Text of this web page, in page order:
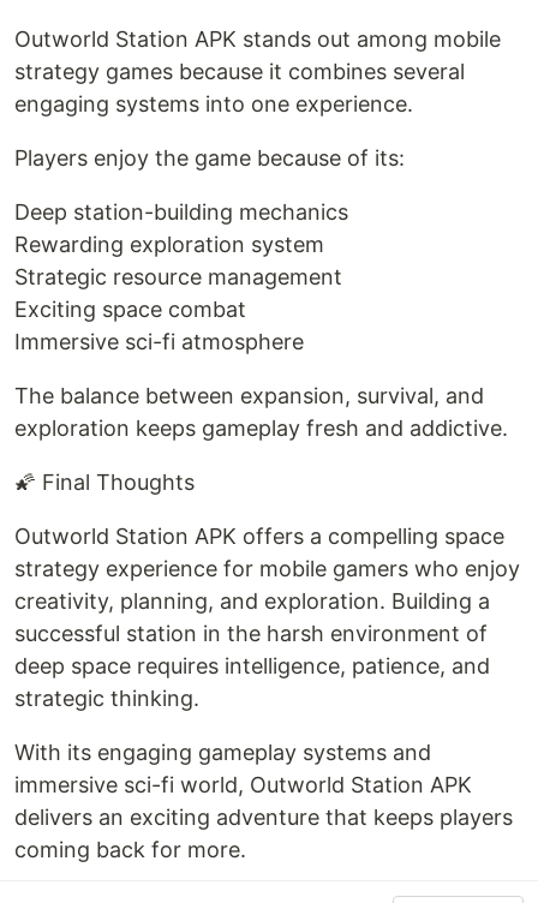
Outworld Station APK stands out among mobile
strategy games because it combines several
engaging systems into one experience.
Players enjoy the game because of its:
Deep station-building mechanics
Rewarding exploration system
Strategic resource management
Exciting space combat
Immersive sci-fi atmosphere
The balance between expansion, survival, and
exploration keeps gameplay fresh and addictive.
🌠 Final Thoughts
Outworld Station APK offers a compelling space
strategy experience for mobile gamers who enjoy
creativity, planning, and exploration. Building a
successful station in the harsh environment of
deep space requires intelligence, patience, and
strategic thinking.
With its engaging gameplay systems and
immersive sci-fi world, Outworld Station APK
delivers an exciting adventure that keeps players
coming back for more.